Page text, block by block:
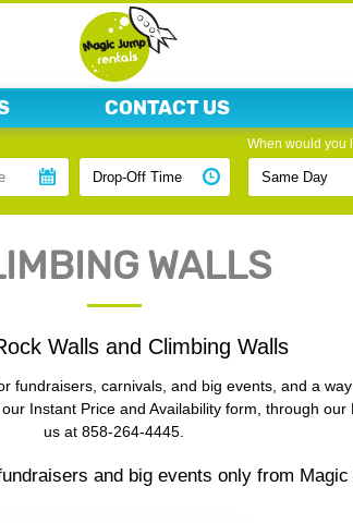
CONTACT US
When would you
WALLS
Walls and Climbing Walls
fundraisers, carnivals, and big events, and a
Instant Price and Availability form, through
us at 858-264-4445.
and big events only from